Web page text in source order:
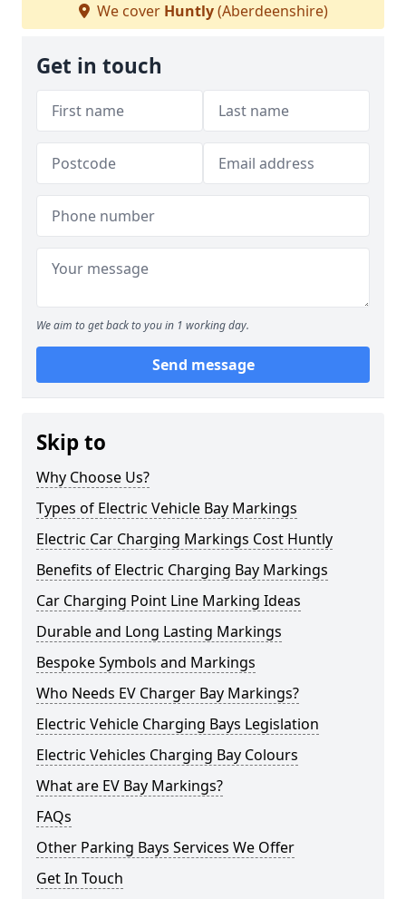
We cover Huntly(Aberdeenshire)
Get in touch
We aim to get back to you in 1 working day.
Send message
Skip to
Why Choose Us?
Types of Electric Vehicle Bay Markings
Electric Car Charging Markings Cost Huntly
Benefits of Electric Charging Bay Markings
Car Charging Point Line Marking Ideas
Durable and Long Lasting Markings
Bespoke Symbols and Markings
Who Needs EV Charger Bay Markings?
Electric Vehicle Charging Bays Legislation
Electric Vehicles Charging Bay Colours
What are EV Bay Markings?
FAQs
Other Parking Bays Services We Offer
Get In Touch